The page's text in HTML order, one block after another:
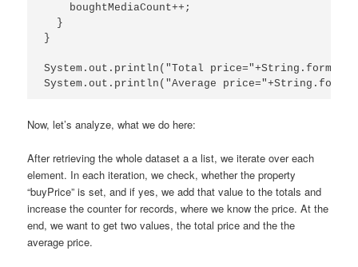
    boughtMediaCount++;
  }
}
System.out.println("Total
System.out.println("Average
Now, let’s analyze, what we do here:
After retrieving the whole dataset a a list, we iterate over each
element. In each iteration, we check, whether the property
“buyPrice” is set, and if yes, we add that value to the totals and
increase the counter for records, where we know the price. At the
end, we want to get two values, the total price and the the
average price.